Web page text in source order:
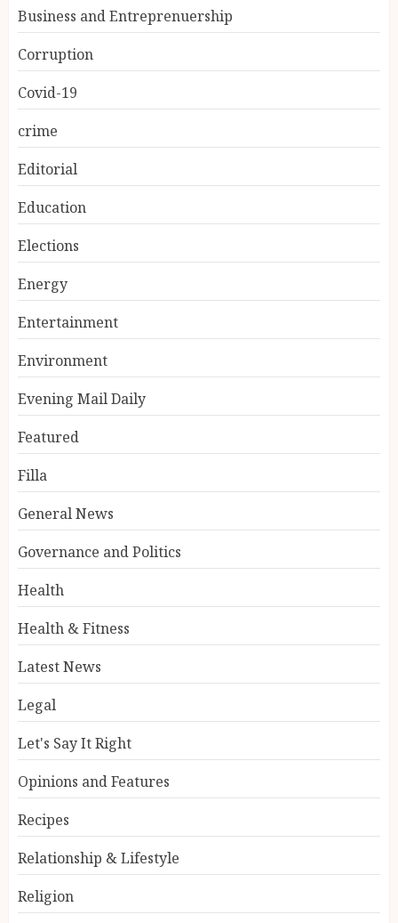
Business and Entreprenuership
Corruption
Covid-19
crime
Editorial
Education
Elections
Energy
Entertainment
Environment
Evening Mail Daily
Featured
Filla
General News
Governance and Politics
Health
Health & Fitness
Latest News
Legal
Let's Say It Right
Opinions and Features
Recipes
Relationship & Lifestyle
Religion